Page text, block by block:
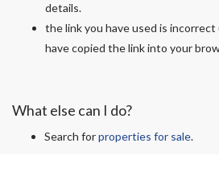
details.
the link you have used is
have copied the link into your
What else can I do?
Search forproperties for sale.